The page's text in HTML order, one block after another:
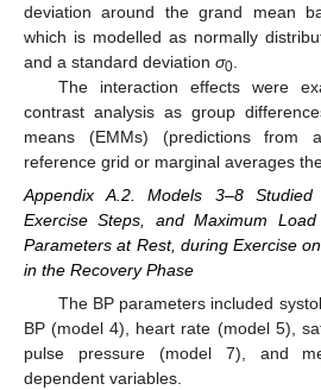
deviation around the grand mean
which is modelled as normally
and a standard deviation σ0
The interaction effects were
contrast analysis as group
means (EMMs) (predictions
reference grid or marginal averages
Appendix A.2. Models 3–8
Exercise Steps, and Maximum
Parameters at Rest, during Exercise
in the Recovery Phase
The BP parameters included
BP (model 4), heart rate (model 5),
pulse pressure (model 7), and
dependent variables.